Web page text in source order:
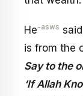
He-asws
is from the
Say to the
‘If Allah